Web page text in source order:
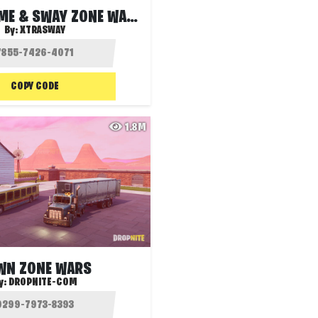
XYZ EXTREME & SWAY ZONE WARS
By:XTRASWAY
COPY CODE
1.8M
ZONE WARS
DROPNITE-COM